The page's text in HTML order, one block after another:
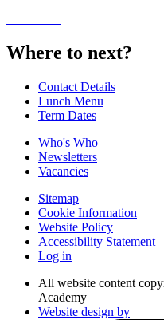
Where to next?
Contact Details
Lunch Menu
Term Dates
Who's Who
Newsletters
Vacancies
Sitemap
Cookie Information
Website Policy
Accessibility Statement
Log in
All website content
Academy
Website design by